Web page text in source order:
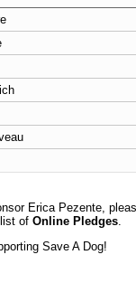
Erica Pezente,
of Online Pledges.
Save A Dog!